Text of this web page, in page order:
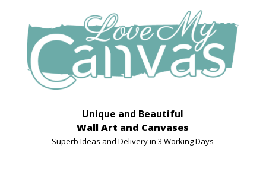
Unique and Beautiful
Wall Art and Canvases
Superb Ideas and Delivery in 3 Working Days